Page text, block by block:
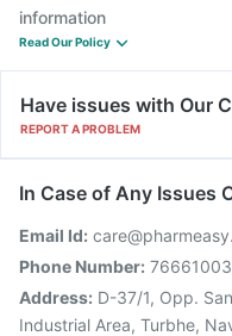
information
Read Our Policy
Have issues with Our
REPORT A PROBLEM
In Case of Any Issues
Email Id:
Phone Number:
Address: D-37/1, Opp.
Industrial Area, Turbhe,